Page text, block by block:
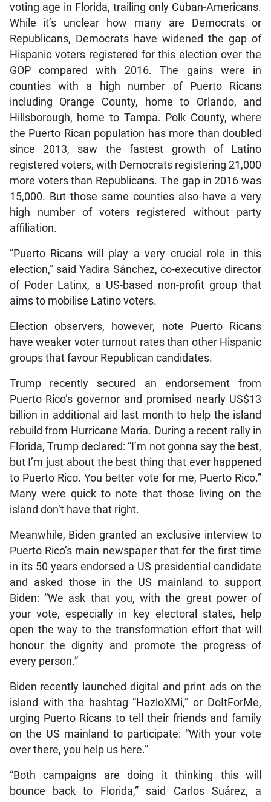
voting age in Florida, trailing only Cuban-Americans.
While it’s unclear how many are Democrats or
Republicans, Democrats have widened the gap of
Hispanic voters registered for this election over the
GOP compared with 2016. The gains were in
counties with a high number of Puerto Ricans
including Orange County, home to Orlando, and
Hillsborough, home to Tampa. Polk County, where
the Puerto Rican population has more than doubled
since 2013, saw the fastest growth of Latino
registered voters, with Democrats registering 21,000
more voters than Republicans. The gap in 2016 was
15,000. But those same counties also have a very
high number of voters registered without party
affiliation.
“Puerto Ricans will play a very crucial role in this
election,” said Yadira Sánchez, co-executive director
of Poder Latinx, a US-based non-profit group that
aims to mobilise Latino voters.
Election observers, however, note Puerto Ricans
have weaker voter turnout rates than other Hispanic
groups that favour Republican candidates.
Trump recently secured an endorsement from
Puerto Rico’s governor and promised nearly US$13
billion in additional aid last month to help the island
rebuild from Hurricane Maria. During a recent rally in
Florida, Trump declared: “I’m not gonna say the best,
but I’m just about the best thing that ever happened
to Puerto Rico. You better vote for me, Puerto Rico.”
Many were quick to note that those living on the
island don’t have that right.
Meanwhile, Biden granted an exclusive interview to
Puerto Rico’s main newspaper that for the first time
in its 50 years endorsed a US presidential candidate
and asked those in the US mainland to support
Biden: “We ask that you, with the great power of
your vote, especially in key electoral states, help
open the way to the transformation effort that will
honour the dignity and promote the progress of
every person.”
Biden recently launched digital and print ads on the
island with the hashtag “HazloXMi,” or DoItForMe,
urging Puerto Ricans to tell their friends and family
on the US mainland to participate: “With your vote
over there, you help us here.”
“Both campaigns are doing it thinking this will
bounce back to Florida,” said Carlos Suárez, a